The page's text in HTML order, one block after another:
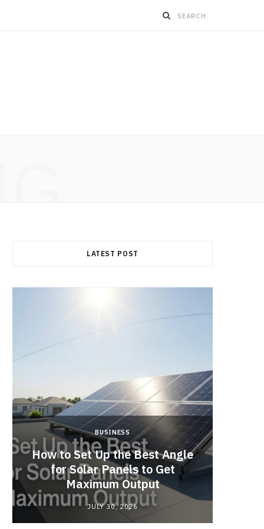
LATEST POST
BUSINESS
How to Set Up the Best Angle
for Solar Panels to Get
Maximum Output
JULY 30, 2026